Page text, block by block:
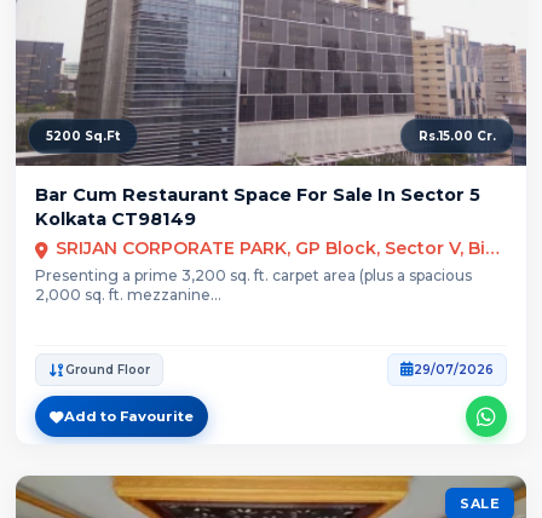
5200 Sq.Ft Rs.15.00 Cr.
Bar Cum Restaurant Space For Sale In Sector 5
Kolkata CT98149
SRIJAN CORPORATE PARK, GP Block, Sector V, Bidhannagar, Kolkata
Presenting a prime 3,200 sq. ft. carpet area (plus a spacious
2,000 sq. ft. mezzanine...
Ground Floor 29/07/2026
Add to Favourite
SALE